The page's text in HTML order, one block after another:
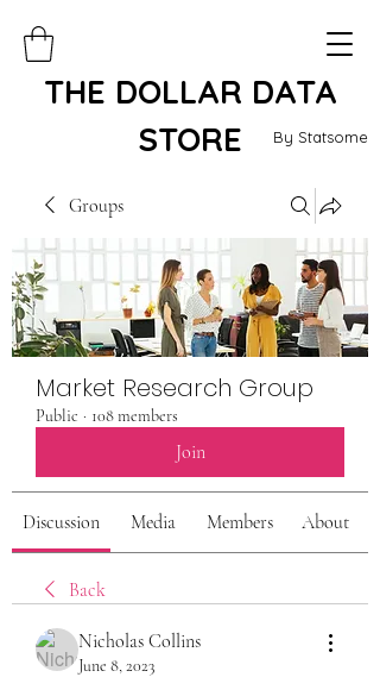
By Statsome
THE DOLLAR DATA
STORE
Groups
Market Research Group
Public · 108 members
Join
Discussion Media Members About
Back
Nicholas Collins
June 8, 2023